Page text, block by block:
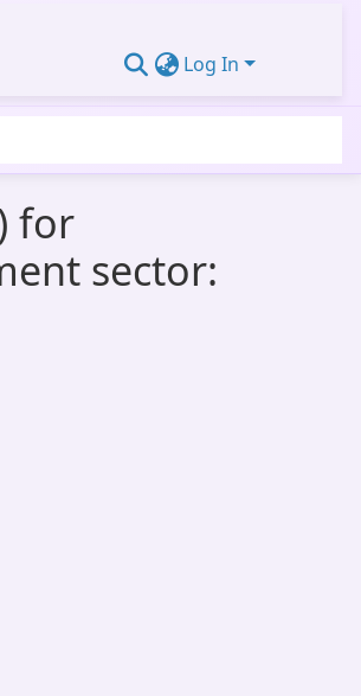
Log In
for
sector: